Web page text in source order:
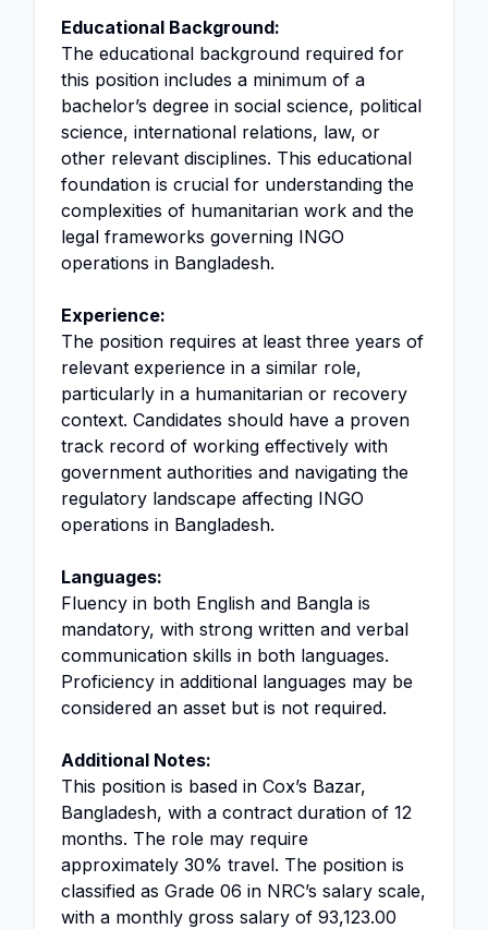
Educational Background:
The educational background required for
this position includes a minimum of a
bachelor’s degree in social science, political
science, international relations, law, or
other relevant disciplines. This educational
foundation is crucial for understanding the
complexities of humanitarian work and the
legal frameworks governing INGO
operations in Bangladesh.
Experience:
The position requires at least three years of
relevant experience in a similar role,
particularly in a humanitarian or recovery
context. Candidates should have a proven
track record of working effectively with
government authorities and navigating the
regulatory landscape affecting INGO
operations in Bangladesh.
Languages:
Fluency in both English and Bangla is
mandatory, with strong written and verbal
communication skills in both languages.
Proficiency in additional languages may be
considered an asset but is not required.
Additional Notes:
This position is based in Cox’s Bazar,
Bangladesh, with a contract duration of 12
months. The role may require
approximately 30% travel. The position is
classified as Grade 06 in NRC’s salary scale,
with a monthly gross salary of 93,123.00